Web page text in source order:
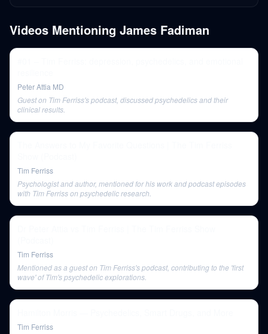
Videos Mentioning James Fadiman
Peter Attia MD
Guest on Tim Ferriss's podcast, discussed psychedelics and their
clinical results.
Tim Ferriss
Psychologist and author, mentioned for his work and podcast episodes
with Tim Ferriss on psychedelic research.
Tim Ferriss
Mentioned as a guest on Tim Ferriss's podcast, contributing to the 'first
wave' of Tim's psychedelic explorations.
Tim Ferriss